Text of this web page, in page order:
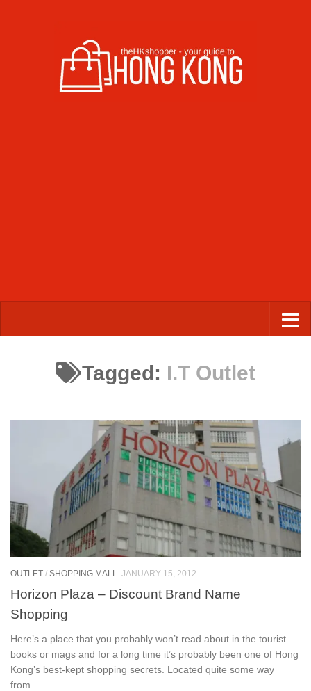
Tagged: I.T Outlet
OUTLET / SHOPPING MALL JANUARY 15, 2012
Horizon Plaza – Discount Brand Name
Shopping
Here’s a place that you probably won’t read about in the tourist
books or mags and for a long time it’s probably been one of Hong
Kong’s best-kept shopping secrets. Located quite some way
from...